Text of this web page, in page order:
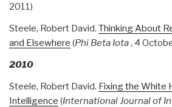
2011)
Steele, Robert David. Thinking About
and Elsewhere (Phi Beta Iota, 4
2010
Steele, Robert David. Fixing the White
Intelligence (International Journal of